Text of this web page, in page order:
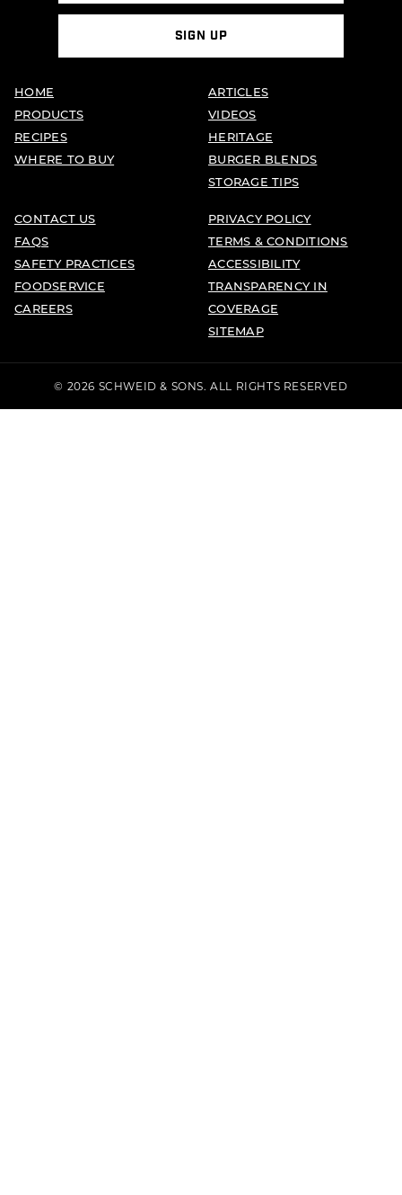
SIGN UP
HOME
PRODUCTS
RECIPES
WHERE TO BUY
ARTICLES
VIDEOS
HERITAGE
BURGER BLENDS
STORAGE TIPS
CONTACT US
FAQS
SAFETY PRACTICES
FOODSERVICE
CAREERS
PRIVACY POLICY
TERMS & CONDITIONS
ACCESSIBILITY
TRANSPARENCY IN
COVERAGE
SITEMAP
© 2026 SCHWEID & SONS. ALL RIGHTS RESERVED